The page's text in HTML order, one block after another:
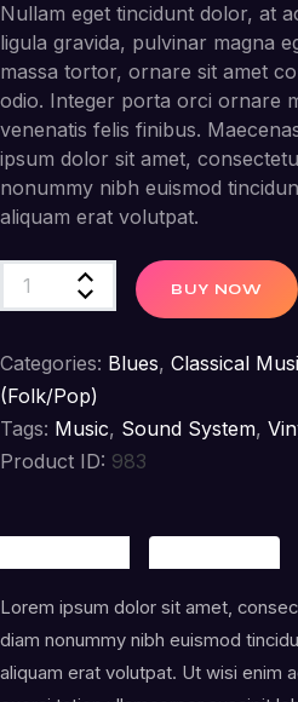
based
on
custome
r rating
Nullam eget tincidunt dolor, at
ligula gravida, pulvinar magna
massa tortor, ornare sit amet
odio. Integer porta orci ornare
venenatis felis finibus.
ipsum dolor sit amet,
nonummy nibh euismod
aliquam erat volutpat.
Raise
a
quantity
BUY NOW
Categories: Blues, Classical
(Folk/Pop)
Tags: Music, Sound System,
Product ID: 983
Lorem ipsum dolor sit amet,
diam nonummy nibh euismod
aliquam erat volutpat. Ut wisi enim